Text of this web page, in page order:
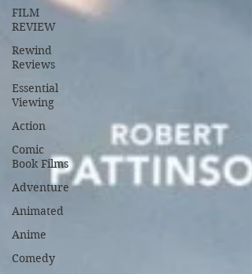
FILM
REVIEW
Rewind
Reviews
Essential
Viewing
Action
Comic
Book Films
Adventure
Animated
Anime
Comedy